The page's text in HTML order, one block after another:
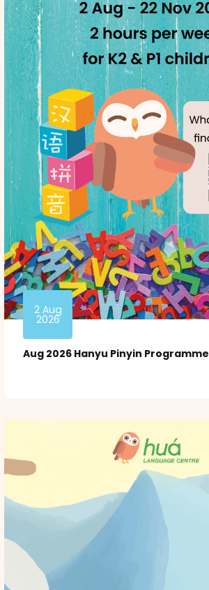
2 Aug
2026
Aug 2026 Hanyu Pinyin Programme